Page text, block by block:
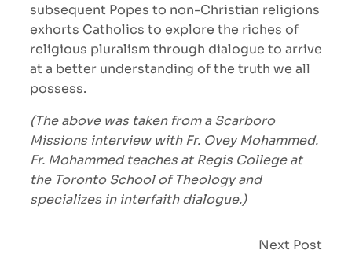
subsequent Popes to non-Christian religions
exhorts Catholics to explore the riches of
religious pluralism through dialogue to arrive
at a better understanding of the truth we all
possess.
(The above was taken from a Scarboro
Missions interview with Fr. Ovey Mohammed.
Fr. Mohammed teaches at Regis College at
the Toronto School of Theology and
specializes in interfaith dialogue.)
Next Post